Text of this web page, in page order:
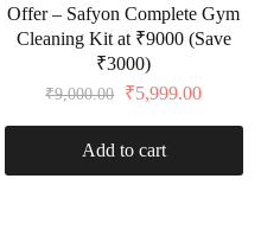
Offer – Safyon Complete Gym
Cleaning Kit at ₹9000 (Save
₹3000)
₹9,000.00 ₹5,999.00
Add to cart